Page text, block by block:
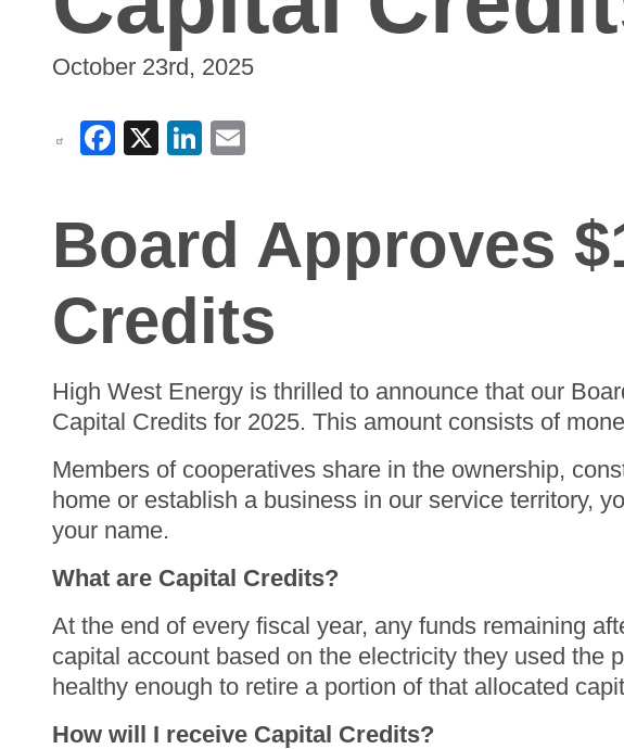
October 23rd, 2025
Facebook
X LinkedIn
Board Approves
Credits
High West Energy is thrilled to announce that our
Capital Credits for 2025. This amount consists of
Members of cooperatives share in the ownership,
home or establish a business in our service territory,
your name.
What are Capital Credits?
At the end of every fiscal year, any funds remaining
capital account based on the electricity they used the
healthy enough to retire a portion of that allocated
How will I receive Capital Credits?